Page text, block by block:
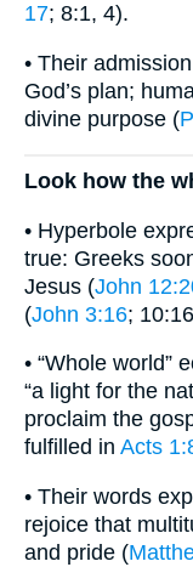
17; 8:1, 4).
• Their
God’s plan;
divine purpose (
Look how the
• Hyperbole
true: Greeks
Jesus (John
(John 3:16;
• “Whole world”
“a light for the
proclaim the
fulfilled in Acts
• Their words
rejoice that
and pride (